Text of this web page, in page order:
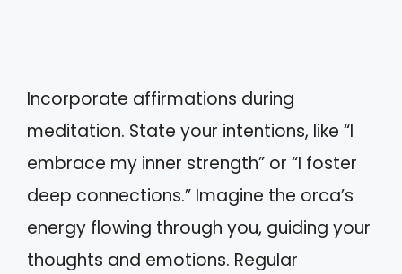
Incorporate affirmations during
meditation. State your intentions, like “I
embrace my inner strength” or “I foster
deep connections.” Imagine the orca’s
energy flowing through you, guiding your
thoughts and emotions. Regular